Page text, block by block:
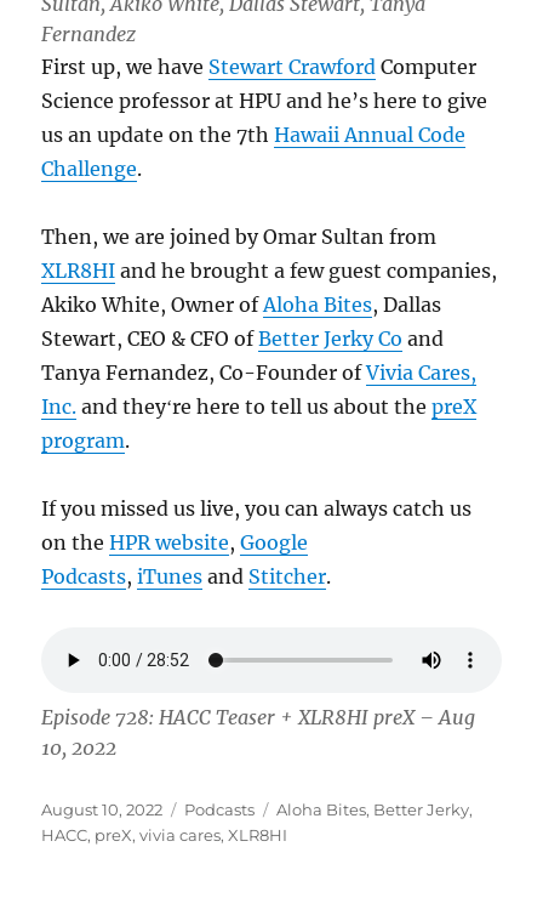
Fernandez
First up, we have Stewart Crawford Computer
Science professor at HPU and he’s here to give
us an update on the 7thHawaii Annual Code
Challenge.
Then, we are joined by Omar Sultan from
XLR8HI and he brought a few guest companies,
Akiko White, Owner of Aloha Bites, Dallas
Stewart, CEO & CFO ofBetter Jerky Co and
Tanya Fernandez, Co-Founder ofVivia Cares,
Inc. and theyʻre here to tell us about thepreX
program.
If you missed us live, you can always catch us
on theHPR website,Google
Podcasts,iTunes and Stitcher.
Episode 728: HACC Teaser + XLR8HI preX – Aug
10, 2022
Posted
on
August 10, 2022 Categories
Podcasts Tags
Aloha Bites, Better Jerky,
HACC, preX,vivia cares,XLR8HI